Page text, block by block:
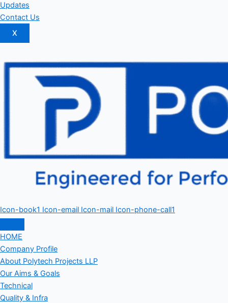
Updates
Contact Us
X
Icon-book1 Icon-email Icon-mail Icon-phone-call1
HOME
Company Profile
About Polytech Projects LLP
Our Aims & Goals
Technical
Quality & Infra